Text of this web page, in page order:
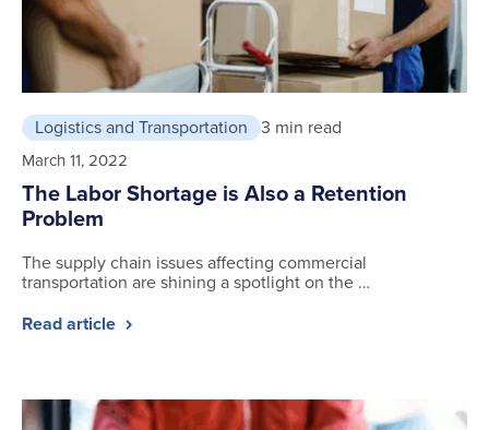
Logistics and Transportation 3 min read
March 11, 2022
The Labor Shortage is Also a Retention
Problem
The supply chain issues affecting commercial
transportation are shining a spotlight on the …
Read article